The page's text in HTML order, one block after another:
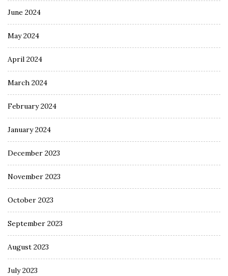
June 2024
May 2024
April 2024
March 2024
February 2024
January 2024
December 2023
November 2023
October 2023
September 2023
August 2023
July 2023